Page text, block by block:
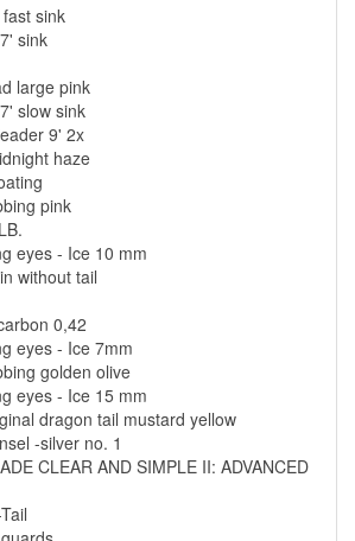
sink
sink
large pink
slow sink
9' 2x
haze
pink
eyes - Ice 10 mm
without tail
0,42
eyes - Ice 7mm
golden olive
eyes - Ice 15 mm
dragon tail mustard yellow
-silver no. 1
CLEAR AND SIMPLE II: ADVANCED